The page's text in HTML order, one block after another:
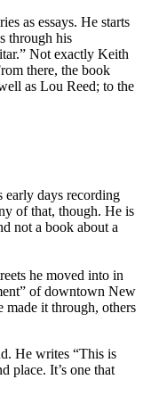
as essays. He starts
through his
Not exactly Keith
there, the book
as Lou Reed; to the
early days recording
of that, though. He is
not a book about a
he moved into in
of downtown New
made it through, others
He writes “This is
place. It’s one that